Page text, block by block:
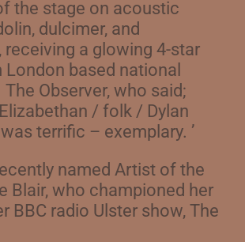
the stage on acoustic
dulcimer, and
receiving a glowing 4-star
based national
The Observer, who said;
Elizabethan / folk / Dylan
terrific – exemplary. ’
named Artist of the
Blair, who championed her
BBC radio Ulster show, The